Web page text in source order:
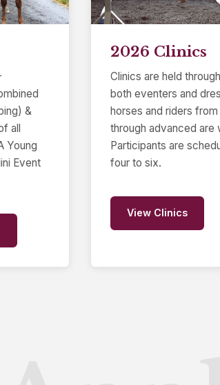
&
all
Young
Event
2026 Clinics
Clinics are held
both eventers and
horses and riders
through advanced are
Participants are
four to six.
View Clinics